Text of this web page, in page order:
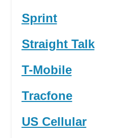
Sprint
Straight Talk
T-Mobile
Tracfone
US Cellular